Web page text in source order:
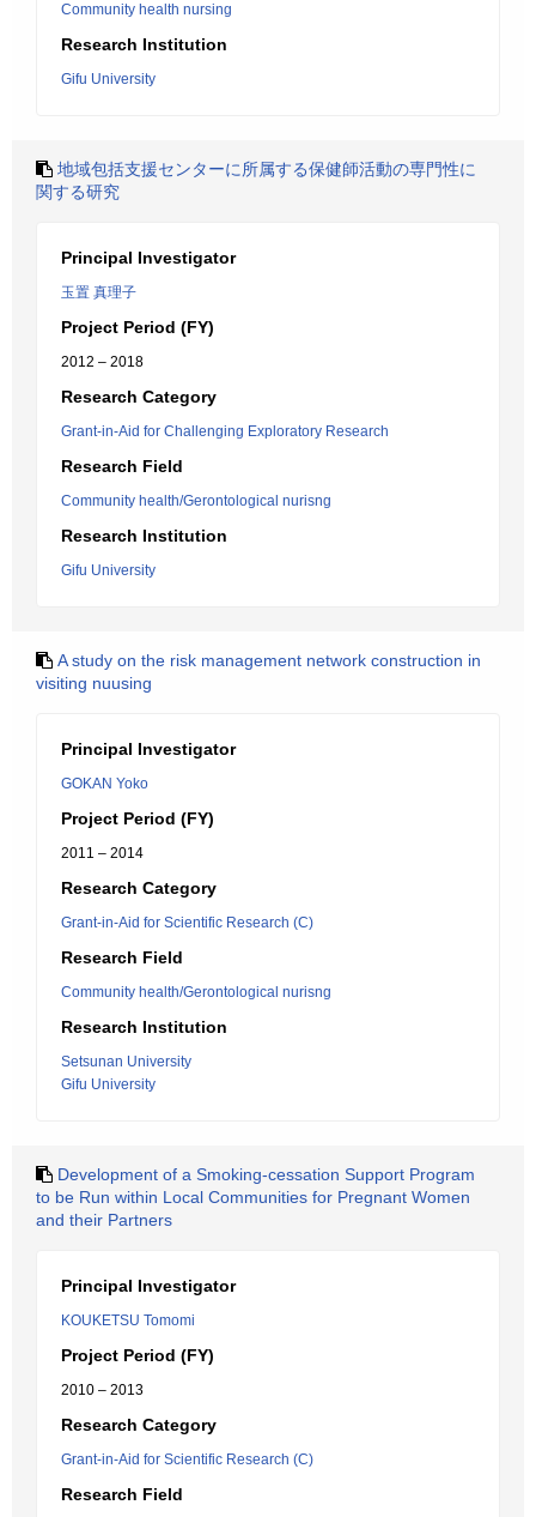
Community health nursing
Research Institution
Gifu University
地域包括支援センターに所属する保健師活動の専門性に
関する研究
Principal Investigator
玉置 真理子
Project Period (FY)
2012 – 2018
Research Category
Grant-in-Aid for Challenging Exploratory Research
Research Field
Community health/Gerontological nurisng
Research Institution
Gifu University
A study on the risk management network construction in
visiting nuusing
Principal Investigator
GOKAN Yoko
Project Period (FY)
2011 – 2014
Research Category
Grant-in-Aid for Scientific Research (C)
Research Field
Community health/Gerontological nurisng
Research Institution
Setsunan University
Gifu University
Development of a Smoking-cessation Support Program
to be Run within Local Communities for Pregnant Women
and their Partners
Principal Investigator
KOUKETSU Tomomi
Project Period (FY)
2010 – 2013
Research Category
Grant-in-Aid for Scientific Research (C)
Research Field